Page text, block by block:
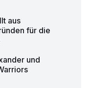
aus
für die
und